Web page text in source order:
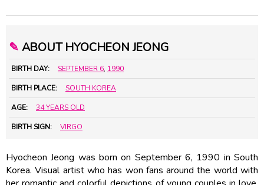
✎ ABOUT HYOCHEON JEONG
BIRTH DAY: SEPTEMBER 6, 1990
BIRTH PLACE: SOUTH KOREA
AGE: 34 YEARS OLD
BIRTH SIGN: VIRGO
Hyocheon Jeong was born on September 6, 1990 in South
Korea. Visual artist who has won fans around the world with